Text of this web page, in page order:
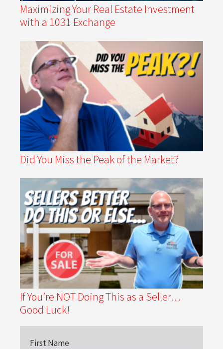
Maximizing Your Real Estate Investment
with a 1031 Exchange
Did You Miss the Peak of the Market?
If You’re NOT Doing This as a Seller…
Good Luck!
First Name